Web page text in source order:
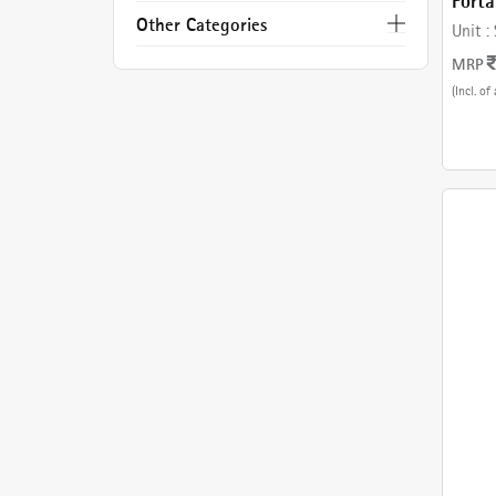
Other Categories
Unit :
MRP
(Incl. of